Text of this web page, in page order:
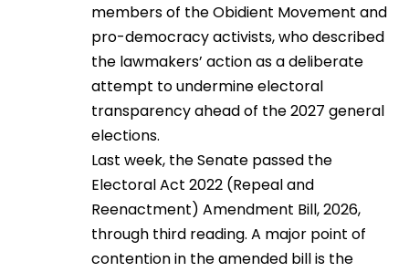
members of the Obidient Movement and
pro-democracy activists, who described
the lawmakers’ action as a deliberate
attempt to undermine electoral
transparency ahead of the 2027 general
elections.
Last week, the Senate passed the
Electoral Act 2022 (Repeal and
Reenactment) Amendment Bill, 2026,
through third reading. A major point of
contention in the amended bill is the